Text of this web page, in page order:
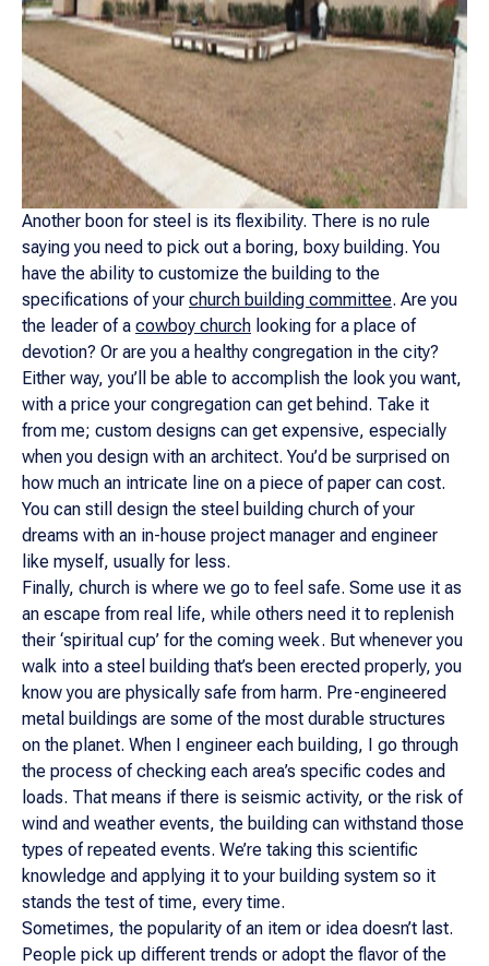
Another boon for steel is its flexibility. There is no rule
saying you need to pick out a boring, boxy building. You
have the ability to customize the building to the
specifications of your church building committee. Are you
the leader of a cowboy church looking for a place of
devotion? Or are you a healthy congregation in the city?
Either way, you’ll be able to accomplish the look you want,
with a price your congregation can get behind. Take it
from me; custom designs can get expensive, especially
when you design with an architect. You’d be surprised on
how much an intricate line on a piece of paper can cost.
You can still design the steel building church of your
dreams with an in-house project manager and engineer
like myself, usually for less.
Finally, church is where we go to feel safe. Some use it as
an escape from real life, while others need it to replenish
their ‘spiritual cup’ for the coming week. But whenever you
walk into a steel building that’s been erected properly, you
know you are physically safe from harm. Pre-engineered
metal buildings are some of the most durable structures
on the planet. When I engineer each building, I go through
the process of checking each area’s specific codes and
loads. That means if there is seismic activity, or the risk of
wind and weather events, the building can withstand those
types of repeated events. We’re taking this scientific
knowledge and applying it to your building system so it
stands the test of time, every time.
Sometimes, the popularity of an item or idea doesn’t last.
People pick up different trends or adopt the flavor of the